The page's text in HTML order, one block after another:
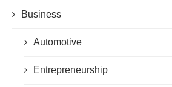
Business
Automotive
Entrepreneurship